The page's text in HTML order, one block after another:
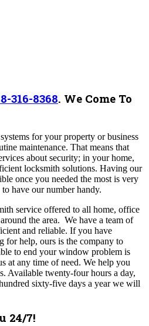
316-8368. We Come To
for your property or business
maintenance. That means that
about security; in your home,
locksmith solutions. Having our
once you needed the most is very
have our number handy.
service offered to all home, office
the area. We have a team of
and reliable. If you have
for help, ours is the company to
to end your window problem is
at any time of need. We help you
Available twenty-four hours a day,
sixty-five days a year we will
24/7!